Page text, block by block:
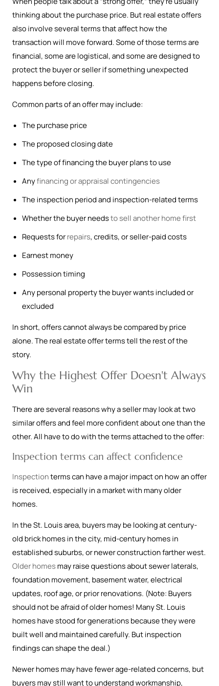
thinking about the purchase price. But real estate offers
also involve several terms that affect how the
transaction will move forward. Some of those terms are
financial, some are logistical, and some are designed to
protect the buyer or seller if something unexpected
happens before closing.
Common parts of an offer may include:
The purchase price
The proposed closing date
The type of financing the buyer plans to use
Anyfinancing or appraisal contingencies
The inspection period and inspection-related terms
Whether the buyer needsto sell another home first
Requests forrepairs, credits, or seller-paid costs
Earnest money
Possession timing
Any personal property the buyer wants included or
excluded
In short, offers cannot always be compared by price
alone. The real estate offer terms tell the rest of the
story.
Why the Highest Offer Doesn't Always
Win
There are several reasons why a seller may look at two
similar offers and feel more confident about one than the
other. All have to do with the terms attached to the offer:
Inspection terms can affect confidence
Inspectionterms can have a major impact on how an offer
is received, especially in a market with many older
homes.
In the St. Louis area, buyers may be looking at century-
old brick homes in the city, mid-century homes in
established suburbs, or newer construction farther west.
Older homesmay raise questions about sewer laterals,
foundation movement, basement water, electrical
updates, roof age, or prior renovations. (Note: Buyers
should not be afraid of older homes! Many St. Louis
homes have stood for generations because they were
built well and maintained carefully. But inspection
findings can shape the deal.)
Newer homes may have fewer age-related concerns, but
buyers may still want to understand workmanship,